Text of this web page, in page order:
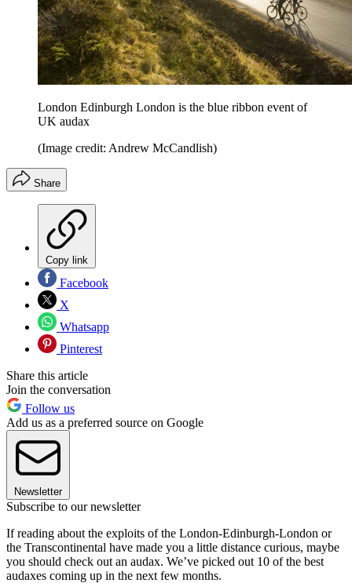
London Edinburgh London is the blue ribbon event of
UK audax
(Image credit: Andrew McCandlish)
Share
Copy link
Facebook
X
Whatsapp
Pinterest
Share this article
Join the conversation
Follow us
Add us as a preferred source on Google
Newsletter
Subscribe to our newsletter
If reading about the exploits of the London-Edinburgh-London or
the Transcontinental have made you a little distance curious, maybe
you should check out an audax. We’ve picked out 10 of the best
audaxes coming up in the next few months.